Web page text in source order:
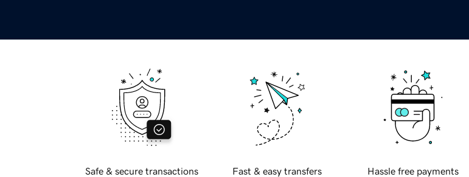
Safe & secure transactions Fast & easy transfers Hassle free payments